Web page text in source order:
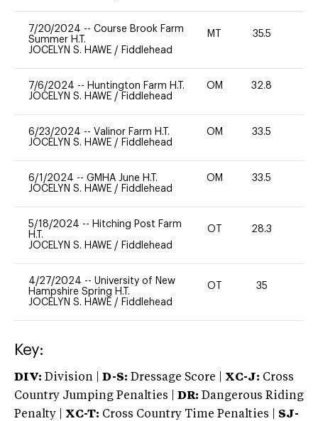
7/20/2024 -- Course Brook Farm
Summer H.T.
JOCELYN S. HAWE / Fiddlehead
MT 35.5
7/6/2024 -- Huntington Farm H.T.
JOCELYN S. HAWE / Fiddlehead
OM 32.8
6/23/2024 -- Valinor Farm H.T.
JOCELYN S. HAWE / Fiddlehead
OM 33.5
6/1/2024 -- GMHA June H.T.
JOCELYN S. HAWE / Fiddlehead
OM 33.5
5/18/2024 -- Hitching Post Farm
H.T.
JOCELYN S. HAWE / Fiddlehead
OT 28.3
4/27/2024 -- University of New
Hampshire Spring H.T.
JOCELYN S. HAWE / Fiddlehead
OT 35
Key:
DIV: Division | D-S: Dressage Score | XC-J: Cross
Country Jumping Penalties |
DR: Dangerous Riding
Penalty | XC-T: Cross Country Time Penalties | SJ-